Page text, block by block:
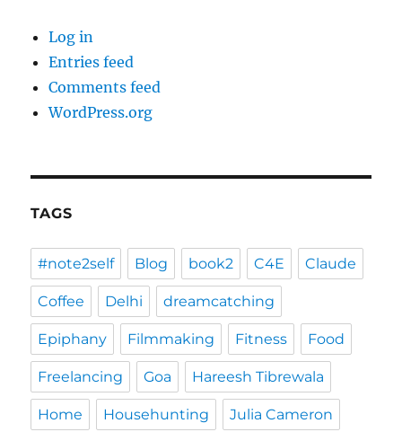
Log in
Entries feed
Comments feed
WordPress.org
TAGS
#note2self Blog book2 C4E Claude
Coffee Delhi dreamcatching
Epiphany Filmmaking Fitness Food
Freelancing Goa Hareesh Tibrewala
Home Househunting Julia Cameron